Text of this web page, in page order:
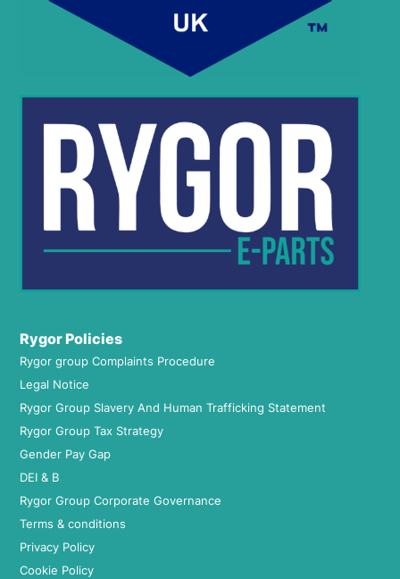
Rygor Policies
Rygor group Complaints Procedure
Legal Notice
Rygor Group Slavery And Human Trafficking Statement
Rygor Group Tax Strategy
Gender Pay Gap
DEI & B
Rygor Group Corporate Governance
Terms & conditions
Privacy Policy
Cookie Policy